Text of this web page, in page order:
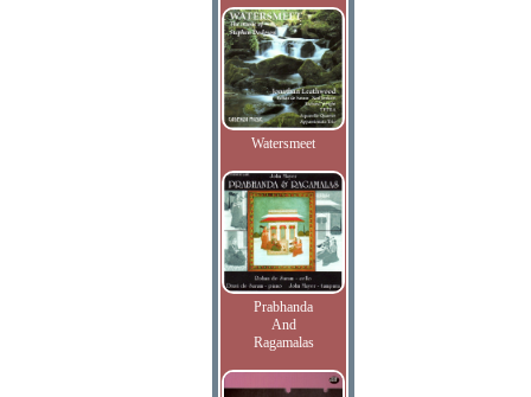
Watersmeet
Prabhanda
And
Ragamalas